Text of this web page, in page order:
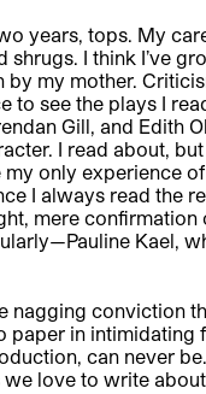
years, tops. My
shrugs. I think I’ve
my mother.
to see the plays I
Gill, and Edith
I read about,
only experience
I always read the
mere
Kael,
nagging conviction
paper in
can never
we love to write